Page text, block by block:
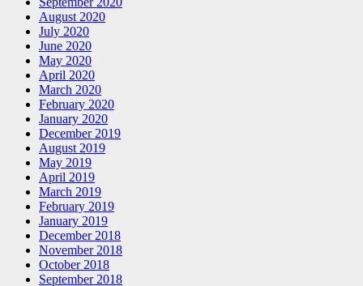
August 2020
July 2020
June 2020
May 2020
April 2020
March 2020
February 2020
January 2020
December 2019
August 2019
May 2019
April 2019
March 2019
February 2019
January 2019
December 2018
November 2018
October 2018
September 2018